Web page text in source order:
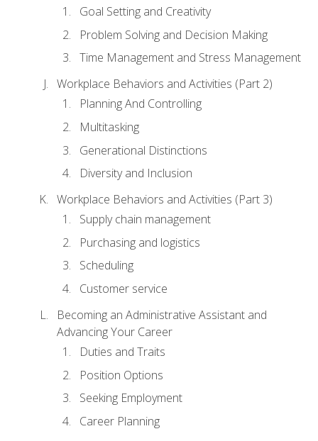
Goal Setting and Creativity
Problem Solving and Decision Making
Time Management and Stress Management
Workplace Behaviors and Activities (Part 2)
Planning And Controlling
Multitasking
Generational Distinctions
Diversity and Inclusion
Workplace Behaviors and Activities (Part 3)
Supply chain management
Purchasing and logistics
Scheduling
Customer service
Becoming an Administrative Assistant and
Advancing Your Career
Duties and Traits
Position Options
Seeking Employment
Career Planning